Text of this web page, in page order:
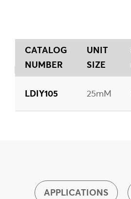
CATALOG
NUMBER
UNIT
SIZE
LDIY105 25mM
APPLICATIONS